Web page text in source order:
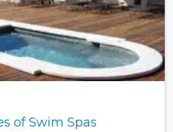
of Swim Spas